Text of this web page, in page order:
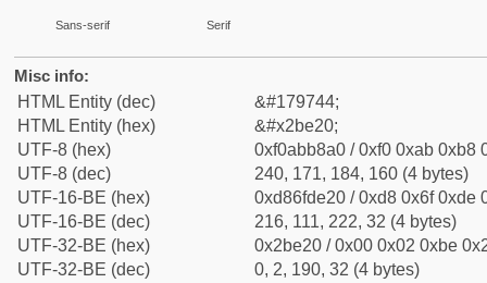
Sans-serif Serif
Misc info:
HTML Entity (dec)
&#179744;
HTML Entity (hex)
&#x2be20;
UTF-8 (hex)
0xf0abb8a0 / 0xf0 0xab 0xb8
UTF-8 (dec)
240, 171, 184, 160 (4 bytes)
UTF-16-BE (hex)
0xd86fde20 / 0xd8 0x6f 0xde
UTF-16-BE (dec)
216, 111, 222, 32 (4 bytes)
UTF-32-BE (hex)
0x2be20 / 0x00 0x02 0xbe
UTF-32-BE (dec)
0, 2, 190, 32 (4 bytes)